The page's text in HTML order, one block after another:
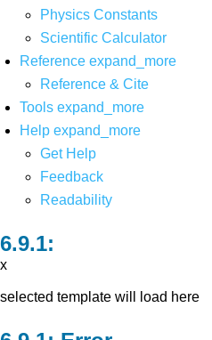
Physics Constants
Scientific Calculator
Reference expand_more
Reference & Cite
Tools expand_more
Help expand_more
Get Help
Feedback
Readability
x
selected template will load here